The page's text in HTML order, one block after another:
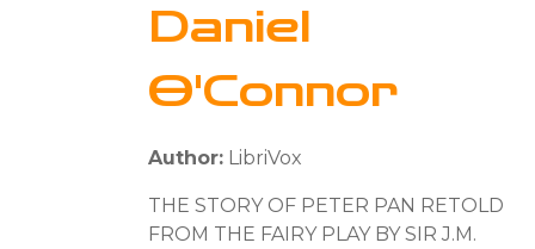
Daniel
O'Connor
Author: LibriVox
THE STORY OF PETER PAN RETOLD
FROM THE FAIRY PLAY BY SIR J.M.